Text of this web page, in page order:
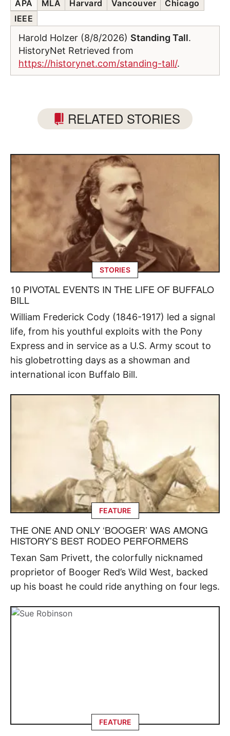
APA MLA Harvard Vancouver
Chicago
IEEE
Harold Holzer (8/8/2026) Standing Tall.
HistoryNet Retrieved from
https://historynet.com/standing-tall/.
RELATED STORIES
STORIES
10 PIVOTAL EVENTS IN THE LIFE OF BUFFALO
BILL
William Frederick Cody (1846-1917) led a signal
life, from his youthful exploits with the Pony
Express and in service as a U.S. Army scout to
his globetrotting days as a showman and
international icon Buffalo Bill.
FEATURE
THE ONE AND ONLY ‘BOOGER’ WAS AMONG
HISTORY’S BEST RODEO PERFORMERS
Texan Sam Privett, the colorfully nicknamed
proprietor of Booger Red’s Wild West, backed
up his boast he could ride anything on four legs.
FEATURE